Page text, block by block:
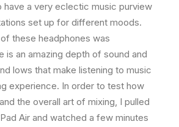
have a very eclectic music purview
set up for different moods.
these headphones was
is an amazing depth of sound and
lows that make listening to music
experience. In order to test how
the overall art of mixing, I pulled
Air and watched a few minutes